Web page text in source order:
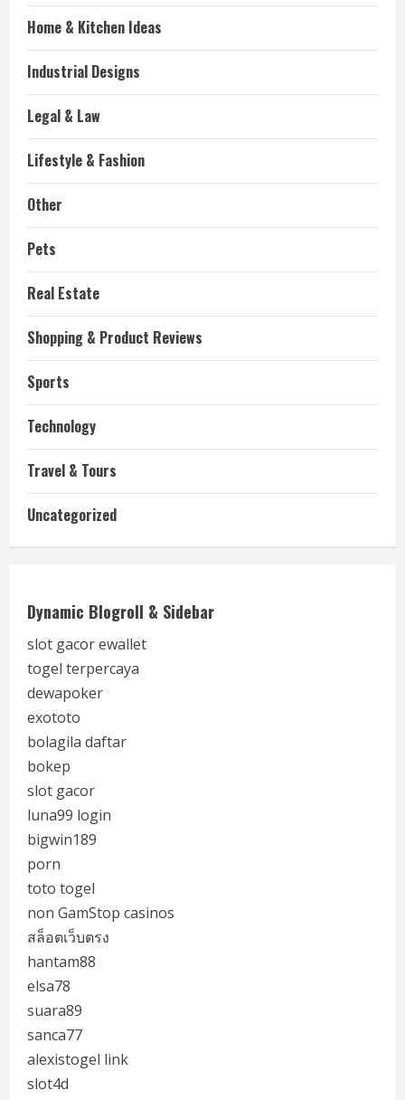
Home & Kitchen Ideas
Industrial Designs
Legal & Law
Lifestyle & Fashion
Other
Pets
Real Estate
Shopping & Product Reviews
Sports
Technology
Travel & Tours
Uncategorized
Dynamic Blogroll & Sidebar
slot gacor ewallet
togel terpercaya
dewapoker
exototo
bolagila daftar
bokep
slot gacor
luna99 login
bigwin189
porn
toto togel
non GamStop casinos
สล็อตเว็บตรง
hantam88
elsa78
suara89
sanca77
alexistogel link
slot4d